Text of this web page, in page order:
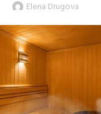
Elena Drugova